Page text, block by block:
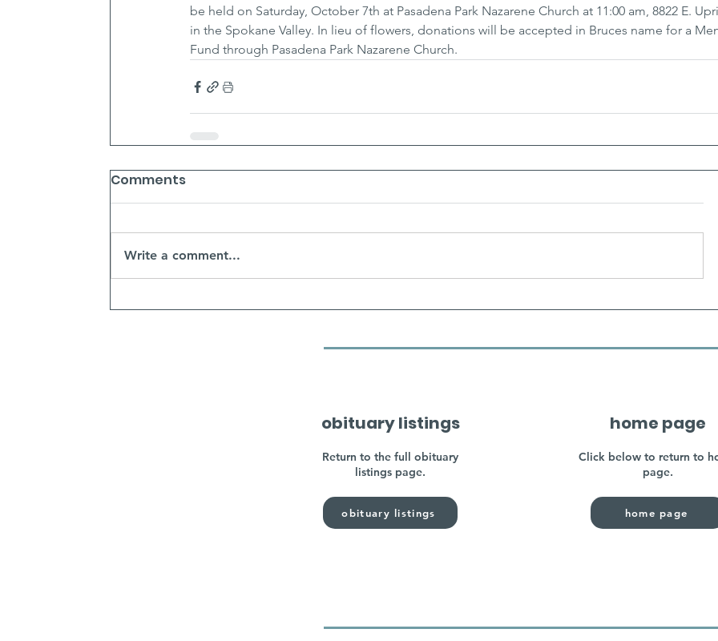
be held on Saturday, October 7th at Pasadena Park Nazarene Church at 11:00 am, 8822 E.
in the Spokane Valley. In lieu of flowers, donations will be accepted in Bruces name for a
Fund through Pasadena Park Nazarene Church.
Comments
Write a comment...
obituary listings
Return to the full obituary
listings page.
obituary listings
home page
Click below to return to
page.
home page